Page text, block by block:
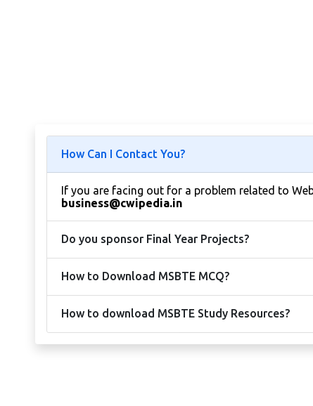
How Can I Contact You?
If you are facing out for a problem related to
business@cwipedia.in
Do you sponsor Final Year Projects?
How to Download MSBTE MCQ?
How to download MSBTE Study Resources?